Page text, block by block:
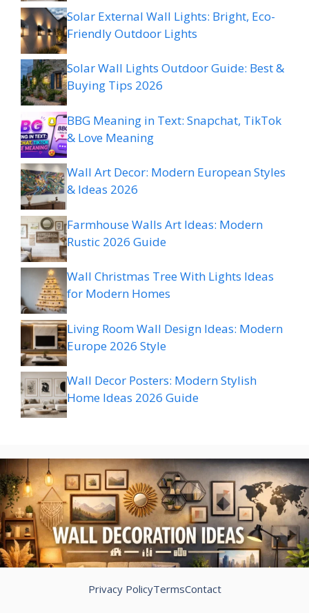
Solar External Wall Lights: Bright, Eco-
Friendly Outdoor Lights
Solar Wall Lights Outdoor Guide: Best &
Buying Tips 2026
BBG Meaning in Text: Snapchat, TikTok
& Love Meaning
Wall Art Decor: Modern European Styles
& Ideas 2026
Farmhouse Walls Art Ideas: Modern
Rustic 2026 Guide
Wall Christmas Tree With Lights Ideas
for Modern Homes
Living Room Wall Design Ideas: Modern
Europe 2026 Style
Wall Decor Posters: Modern Stylish
Home Ideas 2026 Guide
Privacy PolicyTermsContact